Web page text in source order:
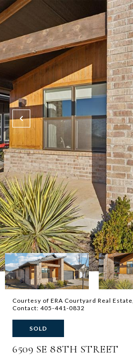
Courtesy of ERA Courtyard Real
Contact: 405-441-0832
SOLD
6509 SE 88TH STREET